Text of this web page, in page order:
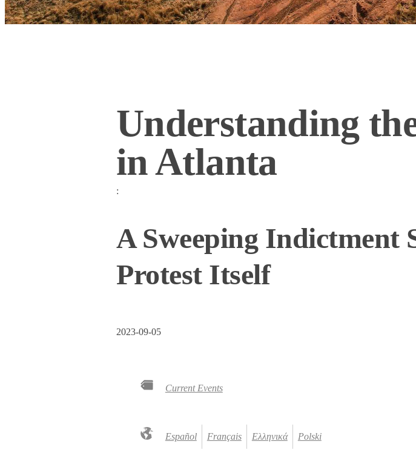
Understanding
in Atlanta
:
A Sweeping Indictment
Protest Itself
2023-09-05
Current Events
Español Français Ελληνικά Polski